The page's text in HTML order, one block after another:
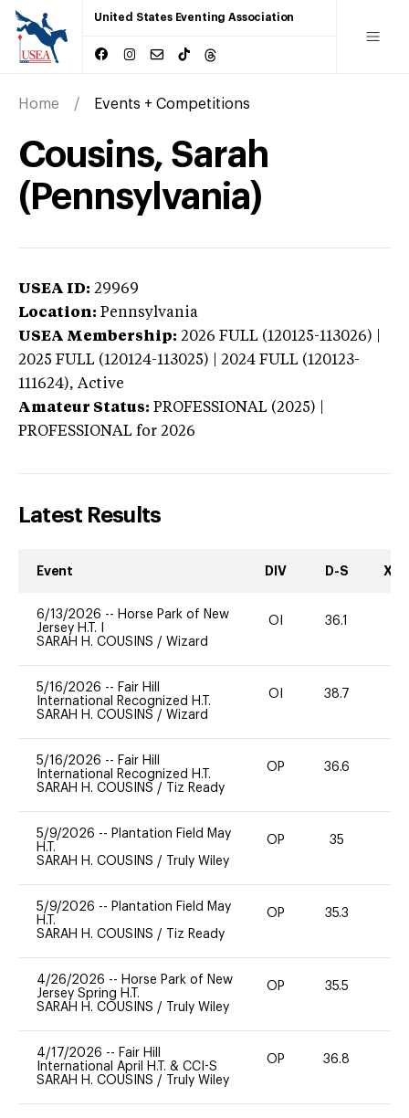
United States Eventing Association
Home Events + Competitions
Cousins, Sarah
(Pennsylvania)
USEA ID: 29969
Location: Pennsylvania
USEA Membership: 2026 FULL (120125-113026) |
2025 FULL (120124-113025) | 2024 FULL (120123-
111624), Active
Amateur Status: PROFESSIONAL (2025) |
PROFESSIONAL for 2026
Latest Results
Event DIV D-S XC-
6/13/2026 -- Horse Park of New
Jersey H.T. I
SARAH H. COUSINS / Wizard
OI 36.1
5/16/2026 -- Fair Hill
International Recognized H.T.
SARAH H. COUSINS / Wizard
OI 38.7
5/16/2026 -- Fair Hill
International Recognized H.T.
SARAH H. COUSINS / Tiz Ready
OP 36.6
5/9/2026 -- Plantation Field May
H.T.
SARAH H. COUSINS / Truly Wiley
OP 35
5/9/2026 -- Plantation Field May
H.T.
SARAH H. COUSINS / Tiz Ready
OP 35.3
4/26/2026 -- Horse Park of New
Jersey Spring H.T.
SARAH H. COUSINS / Truly Wiley
OP 35.5
4/17/2026 -- Fair Hill
International April H.T. & CCI-S
SARAH H. COUSINS / Truly Wiley
OP 36.8